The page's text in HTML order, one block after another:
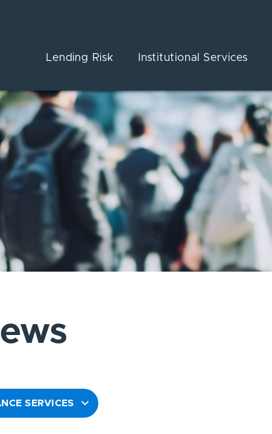
Lending Risk Institutional Services
SERVICES